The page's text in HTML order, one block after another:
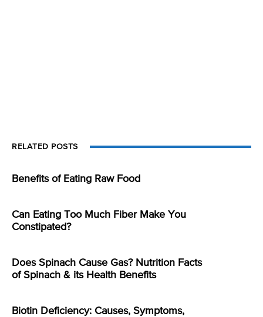
RELATED POSTS
Benefits of Eating Raw Food
Can Eating Too Much Fiber Make You
Constipated?
Does Spinach Cause Gas? Nutrition Facts
of Spinach & its Health Benefits
Biotin Deficiency: Causes, Symptoms,